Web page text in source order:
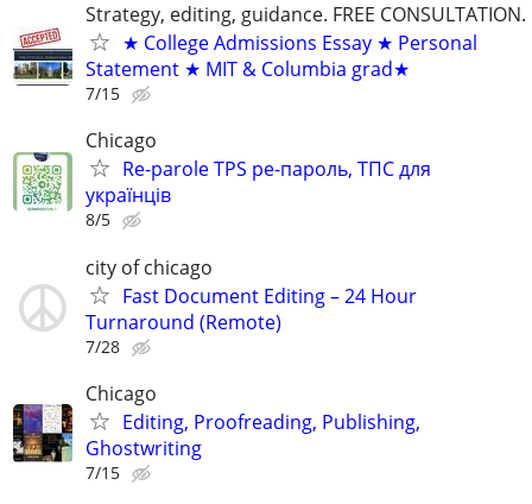
Strategy, editing, guidance. FREE CONSULTATION.
★ College Admissions Essay ★ Personal
Statement ★ MIT & Columbia grad★
7/15
Chicago
Re-parole TPS ре-пароль, ТПС для
українців
8/5
city of chicago
Fast Document Editing – 24 Hour
Turnaround (Remote)
7/28
Chicago
Editing, Proofreading, Publishing,
Ghostwriting
7/15